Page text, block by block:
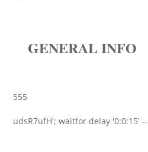
GENERAL INFO
555
udsR7ufH'; waitfor delay '0:0:15' --